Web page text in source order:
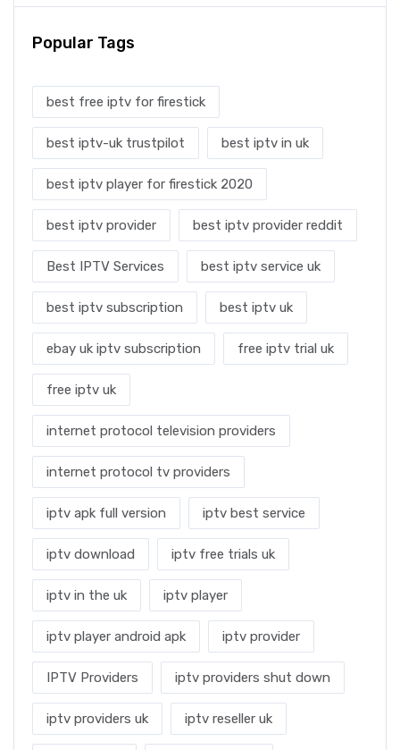
Popular Tags
best free iptv for firestick
best iptv-uk trustpilot best iptv in uk
best iptv player for firestick 2020
best iptv provider best iptv provider reddit
Best IPTV Services best iptv service uk
best iptv subscription best iptv uk
ebay uk iptv subscription free iptv trial uk
free iptv uk
internet protocol television providers
internet protocol tv providers
iptv apk full version iptv best service
iptv download iptv free trials uk
iptv in the uk iptv player
iptv player android apk iptv provider
IPTV Providers iptv providers shut down
iptv providers uk iptv reseller uk